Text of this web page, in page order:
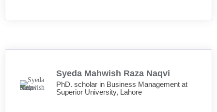
Syeda Mahwish Raza Naqvi
PhD. scholar in Business Management at
Superior University, Lahore